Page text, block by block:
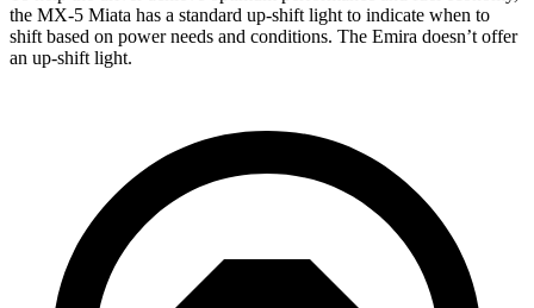
the MX-5 Miata has a standard up-shift light to indicate when to
shift based on power needs and conditions. The Emira doesn’t offer
an up-shift light.